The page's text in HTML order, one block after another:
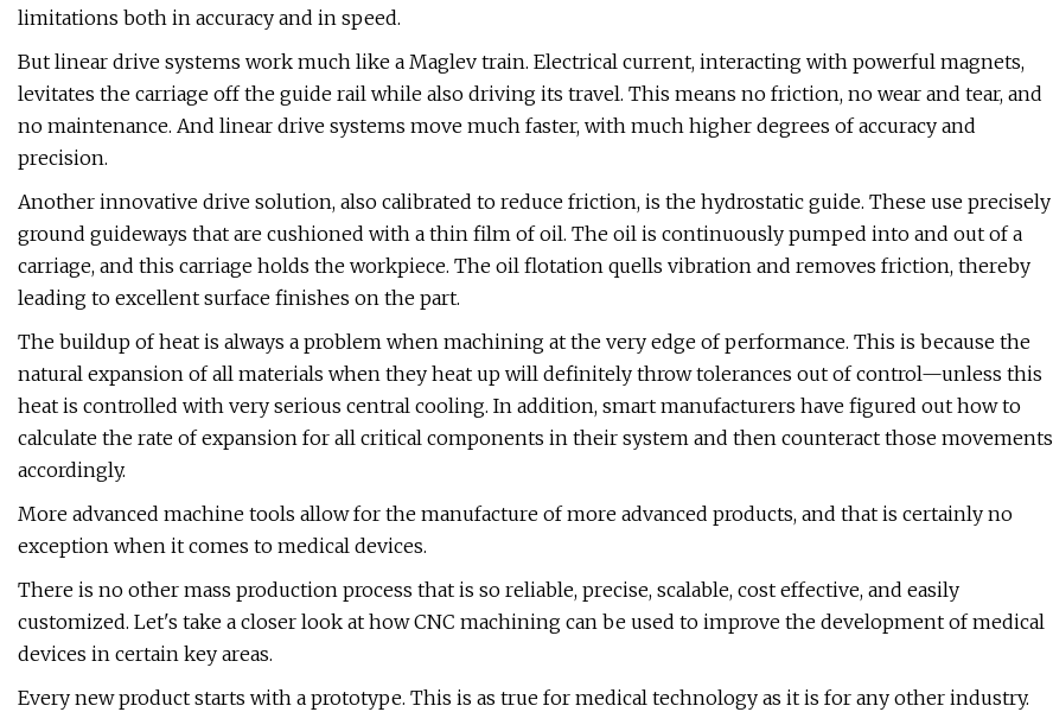
limitations both in accuracy and in speed.
But linear drive systems work much like a Maglev train. Electrical current, interacting with powerful magnets,
levitates the carriage off the guide rail while also driving its travel. This means no friction, no wear and tear, and
no maintenance. And linear drive systems move much faster, with much higher degrees of accuracy and
precision.
Another innovative drive solution, also calibrated to reduce friction, is the hydrostatic guide. These use precisely
ground guideways that are cushioned with a thin film of oil. The oil is continuously pumped into and out of a
carriage, and this carriage holds the workpiece. The oil flotation quells vibration and removes friction, thereby
leading to excellent surface finishes on the part.
The buildup of heat is always a problem when machining at the very edge of performance. This is because the
natural expansion of all materials when they heat up will definitely throw tolerances out of control—unless this
heat is controlled with very serious central cooling. In addition, smart manufacturers have figured out how to
calculate the rate of expansion for all critical components in their system and then counteract those movements
accordingly.
More advanced machine tools allow for the manufacture of more advanced products, and that is certainly no
exception when it comes to medical devices.
There is no other mass production process that is so reliable, precise, scalable, cost effective, and easily
customized. Let's take a closer look at how CNC machining can be used to improve the development of medical
devices in certain key areas.
Every new product starts with a prototype. This is as true for medical technology as it is for any other industry.